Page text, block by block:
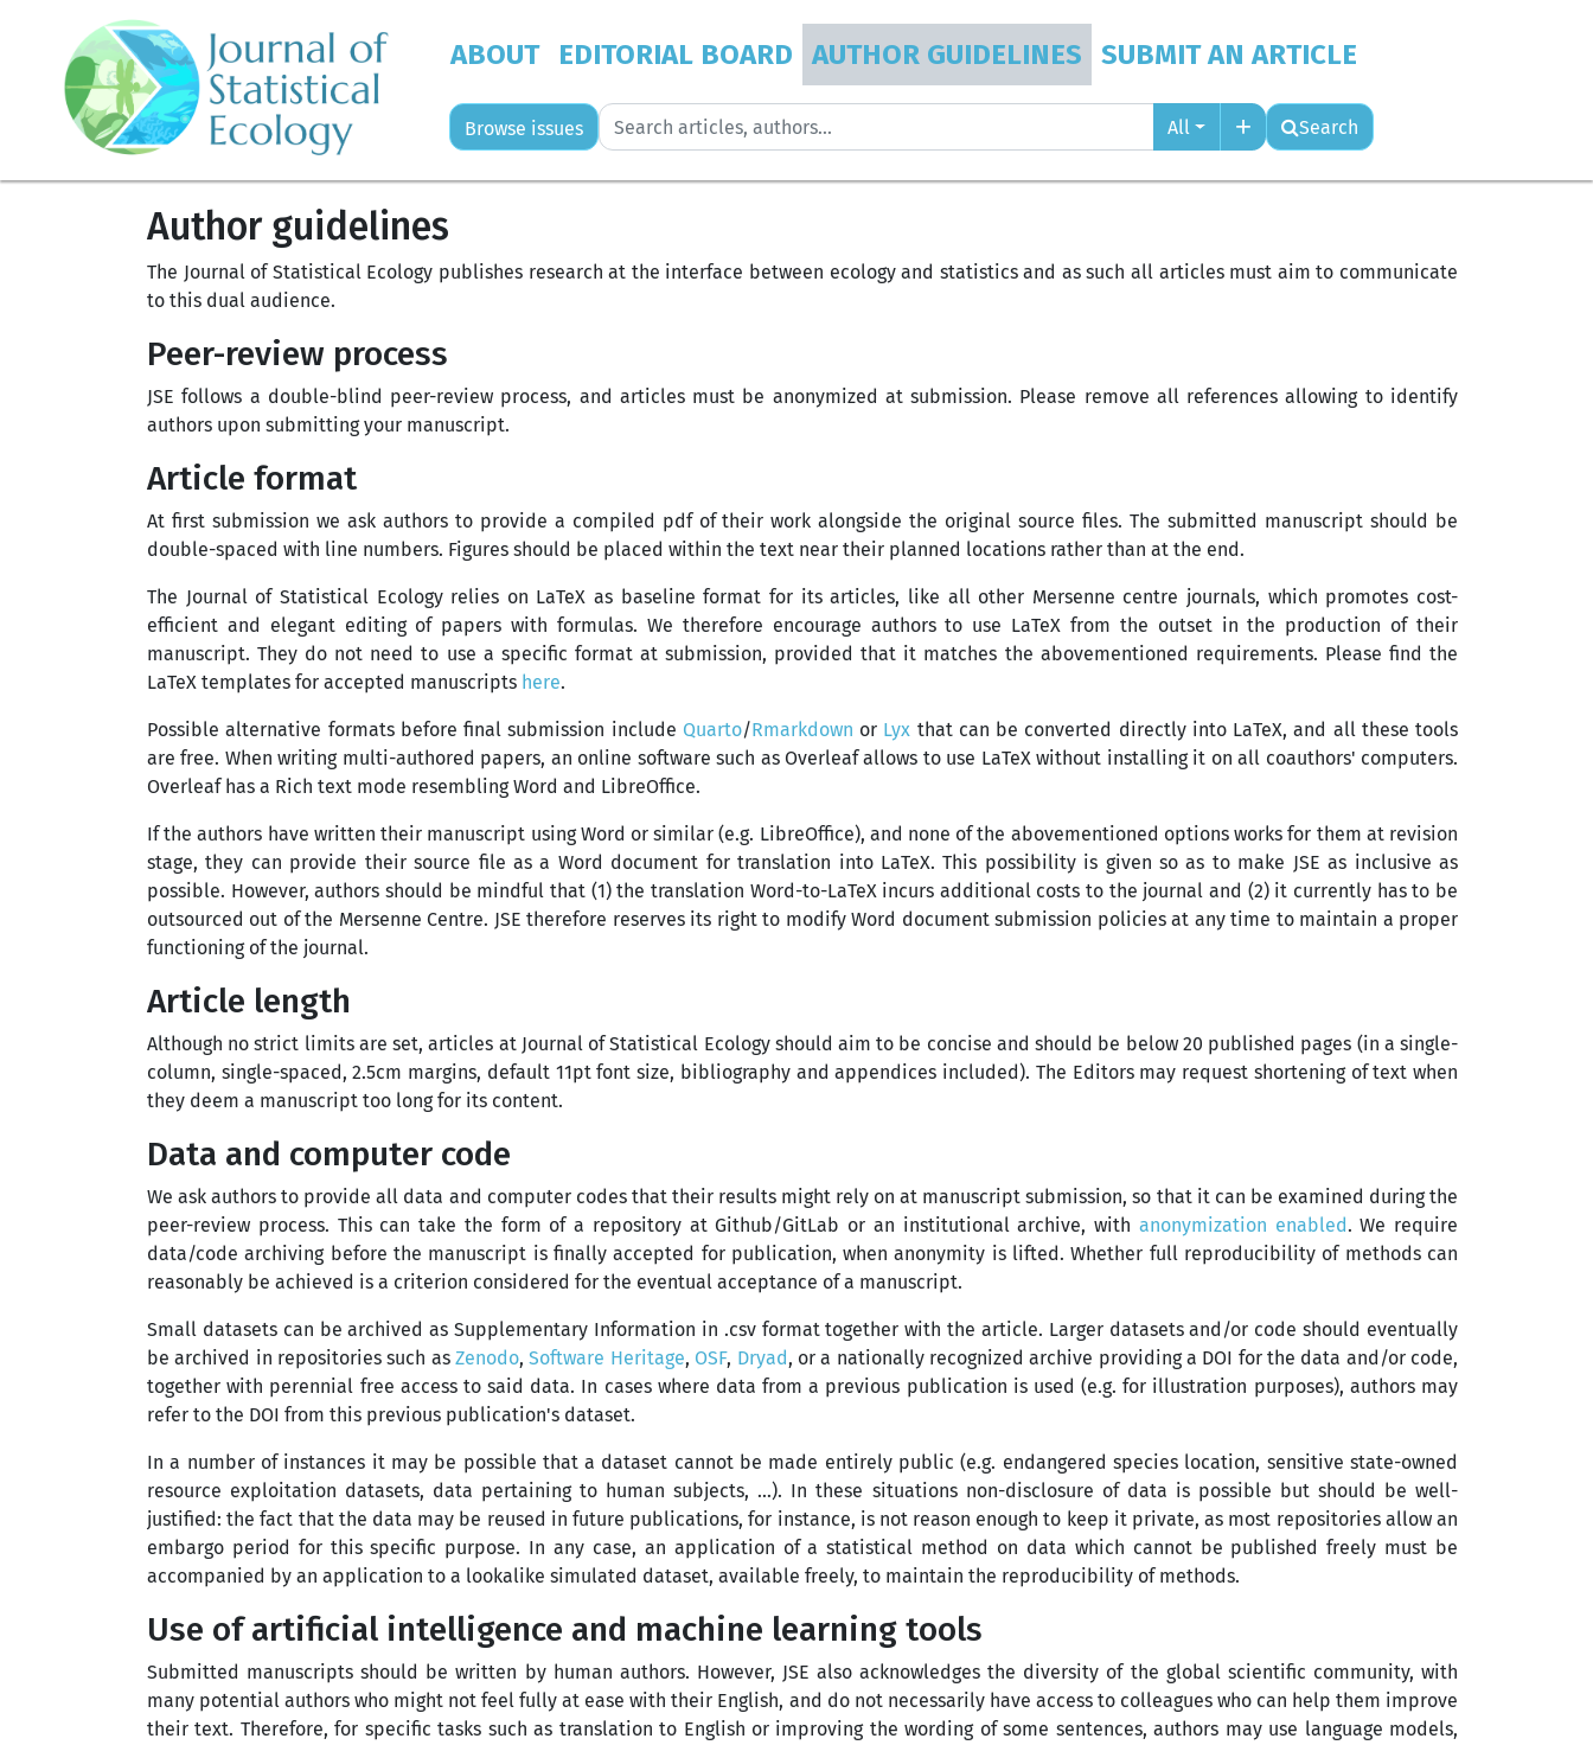
ABOUT EDITORIAL BOARD AUTHOR GUIDELINES SUBMIT AN ARTICLE
Browse issues All Search
Author guidelines
The Journal of Statistical Ecology publishes research at the interface between ecology and statistics and as such all articles must aim to communicate
to this dual audience.
Peer-review process
JSE follows a double-blind peer-review process, and articles must be anonymized at submission. Please remove all references allowing to identify
authors upon submitting your manuscript.
Article format
At first submission we ask authors to provide a compiled pdf of their work alongside the original source files. The submitted manuscript should be
double-spaced with line numbers. Figures should be placed within the text near their planned locations rather than at the end.
The Journal of Statistical Ecology relies on LaTeX as baseline format for its articles, like all other Mersenne centre journals, which promotes cost-
efficient and elegant editing of papers with formulas. We therefore encourage authors to use LaTeX from the outset in the production of their
manuscript. They do not need to use a specific format at submission, provided that it matches the abovementioned requirements. Please find the
LaTeX templates for accepted manuscripts here.
Possible alternative formats before final submission include Quarto/Rmarkdown or Lyx that can be converted directly into LaTeX, and all these tools
are free. When writing multi-authored papers, an online software such as Overleaf allows to use LaTeX without installing it on all coauthors' computers.
Overleaf has a Rich text mode resembling Word and LibreOffice.
If the authors have written their manuscript using Word or similar (e.g. LibreOffice), and none of the abovementioned options works for them at revision
stage, they can provide their source file as a Word document for translation into LaTeX. This possibility is given so as to make JSE as inclusive as
possible. However, authors should be mindful that (1) the translation Word-to-LaTeX incurs additional costs to the journal and (2) it currently has to be
outsourced out of the Mersenne Centre. JSE therefore reserves its right to modify Word document submission policies at any time to maintain a proper
functioning of the journal.
Article length
Although no strict limits are set, articles at Journal of Statistical Ecology should aim to be concise and should be below 20 published pages (in a single-
column, single-spaced, 2.5cm margins, default 11pt font size, bibliography and appendices included). The Editors may request shortening of text when
they deem a manuscript too long for its content.
Data and computer code
We ask authors to provide all data and computer codes that their results might rely on at manuscript submission, so that it can be examined during the
peer-review process. This can take the form of a repository at Github/GitLab or an institutional archive, with anonymization enabled. We require
data/code archiving before the manuscript is finally accepted for publication, when anonymity is lifted. Whether full reproducibility of methods can
reasonably be achieved is a criterion considered for the eventual acceptance of a manuscript.
Small datasets can be archived as Supplementary Information in .csv format together with the article. Larger datasets and/or code should eventually
be archived in repositories such asZenodo,Software Heritage, OSF, Dryad, or a nationally recognized archive providing a DOI for the data and/or code,
together with perennial free access to said data. In cases where data from a previous publication is used (e.g. for illustration purposes), authors may
refer to the DOI from this previous publication's dataset.
In a number of instances it may be possible that a dataset cannot be made entirely public (e.g. endangered species location, sensitive state-owned
resource exploitation datasets, data pertaining to human subjects, ...). In these situations non-disclosure of data is possible but should be well-
justified: the fact that the data may be reused in future publications, for instance, is not reason enough to keep it private, as most repositories allow an
embargo period for this specific purpose. In any case, an application of a statistical method on data which cannot be published freely must be
accompanied by an application to a lookalike simulated dataset, available freely, to maintain the reproducibility of methods.
Use of artificial intelligence and machine learning tools
Submitted manuscripts should be written by human authors. However, JSE also acknowledges the diversity of the global scientific community, with
many potential authors who might not feel fully at ease with their English, and do not necessarily have access to colleagues who can help them improve
their text. Therefore, for specific tasks such as translation to English or improving the wording of some sentences, authors may use language models,